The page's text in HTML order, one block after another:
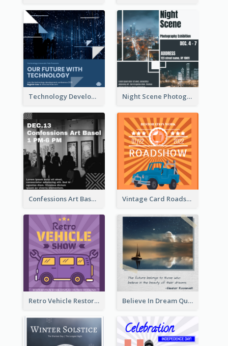
Technology Development Conference Instagram Post Night Scene Photography Exhibition Instagram Post
Confessions Art Basel Instagram Post Vintage Card Roadshow Instagram Post
Retro Vehicle Restoration Instagram Post Believe In Dream Quote Instagram Post